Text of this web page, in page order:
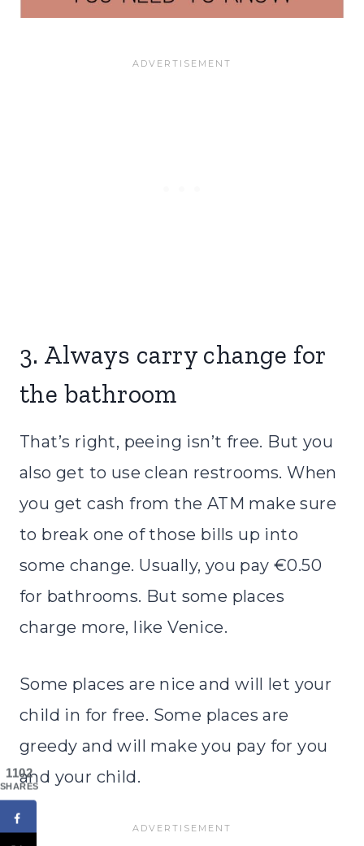
3. Always carry change for
the bathroom
That’s right, peeing isn’t free. But you
also get to use clean restrooms. When
you get cash from the ATM make sure
to break one of those bills up into
some change. Usually, you pay €0.50
for bathrooms. But some places
charge more, like Venice.
Some places are nice and will let your
child in for free. Some places are
greedy and will make you pay for you
and your child.
1102
SHARES